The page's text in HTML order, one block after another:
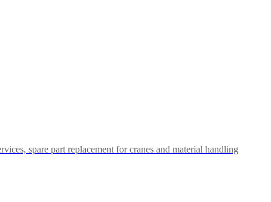
spare part replacement for cranes and material handling